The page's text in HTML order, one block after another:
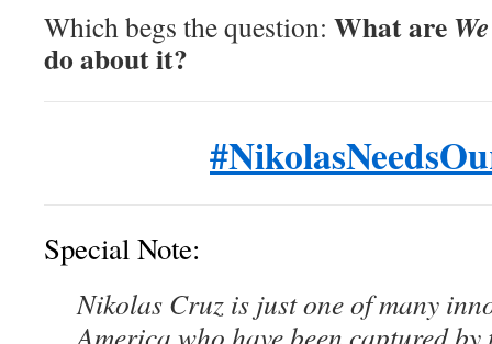
Which begs the question: What are
do about it?
Special Note:
Nikolas Cruz is just one of many
America who have been captured